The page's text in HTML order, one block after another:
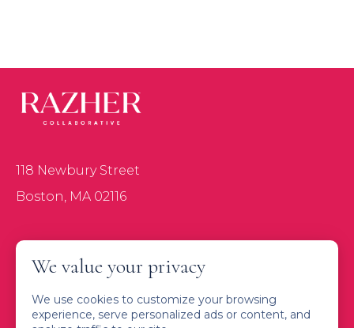
118 Newbury Street
Boston, MA 02116
About
Connect with Us
We value your privacy
We use cookies to customize your browsing
experience, serve personalized ads or content, and